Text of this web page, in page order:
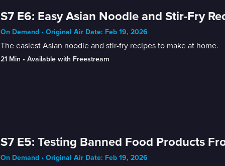
S7 E6: Easy Asian Noodle and Stir-Fry
On Demand • Original Air Date: Feb 19, 2026
The easiest Asian noodle and stir-fry recipes to make at home.
21 Min • Available with Freestream
S7 E5: Testing Banned Food Products
On Demand • Original Air Date: Feb 19, 2026